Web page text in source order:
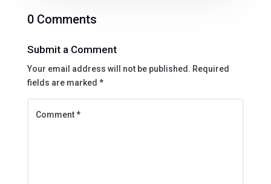
0 Comments
Submit a Comment
Your email address will not be published. Required
fields are marked *